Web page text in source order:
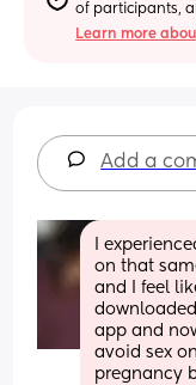
of participants,
Learn more
Add a
I
on that
and I feel
app and
avoid sex
pregnancy